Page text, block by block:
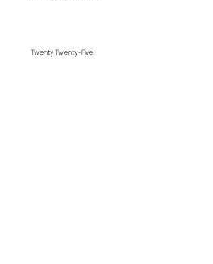
Twenty Twenty-Five